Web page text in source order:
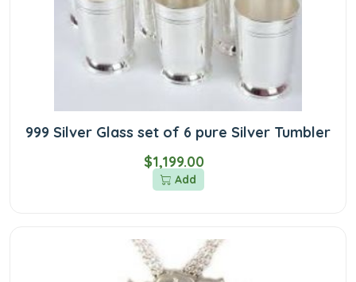
999 Silver Glass set of 6 pure Silver Tumbler
$1,199.00
Add